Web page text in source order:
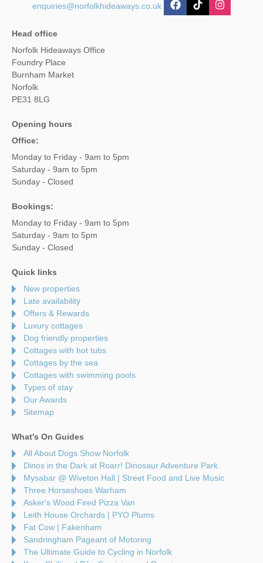
enquiries@norfolkhideaways.co.uk
Head office
Norfolk Hideaways Office
Foundry Place
Burnham Market
Norfolk
PE31 8LG
Opening hours
Office:
Monday to Friday - 9am to 5pm
Saturday - 9am to 5pm
Sunday - Closed
Bookings:
Monday to Friday - 9am to 5pm
Saturday - 9am to 5pm
Sunday - Closed
Quick links
New properties
Late availability
Offers & Rewards
Luxury cottages
Dog friendly properties
Cottages with hot tubs
Cottages by the sea
Cottages with swimming pools
Types of stay
Our Awards
Sitemap
What's On Guides
All About Dogs Show Norfolk
Dinos in the Dark at Roarr! Dinosaur Adventure Park
Mysabar @ Wiveton Hall | Street Food and Live Music
Three Horseshoes Warham
Asker's Wood Fired Pizza Van
Leith House Orchards | PYO Plums
Fat Cow | Fakenham
Sandringham Pageant of Motoring
The Ultimate Guide to Cycling in Norfolk